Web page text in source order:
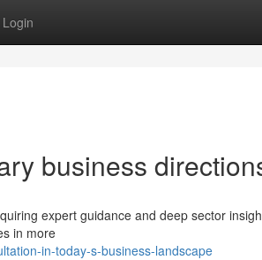
Login
business
expert guidance and deep sector
in more
in-today-s-business-landscape